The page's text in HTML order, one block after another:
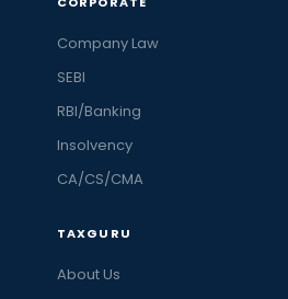
Company Law
SEBI
RBI/Banking
Insolvency
CA/CS/CMA
TAXGURU
About Us